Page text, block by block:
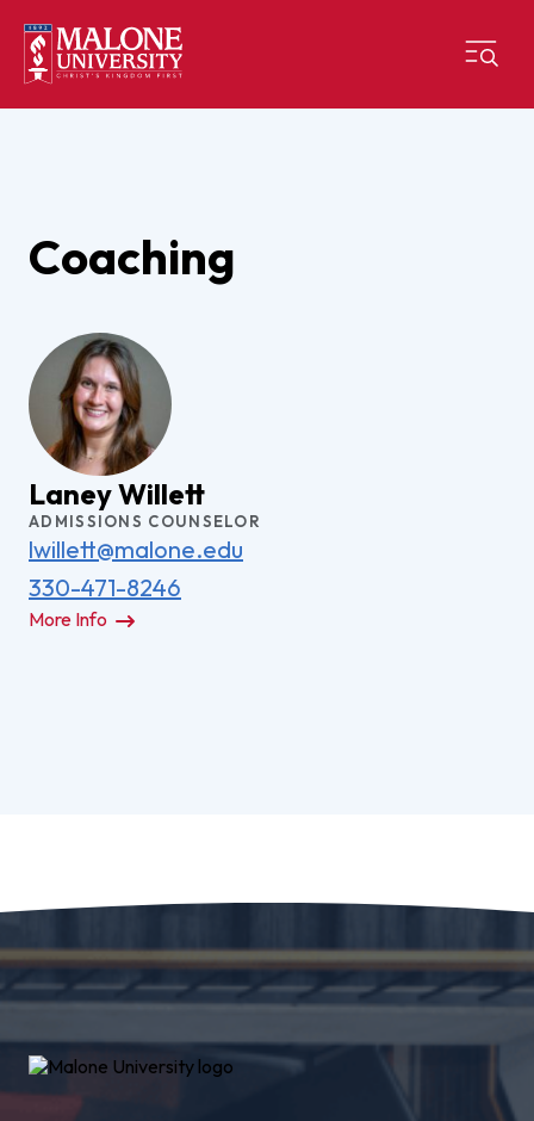
Coaching
Laney Willett
ADMISSIONS COUNSELOR
lwillett@malone.edu
330-471-8246
More Info